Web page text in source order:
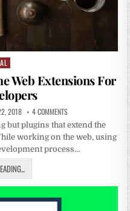
Web Extensions For
2018 4 COMMENTS
but plugins that extend the
working on the web, using
process…